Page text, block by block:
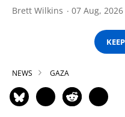
Brett Wilkins 07 Aug, 2026
NEWS GAZA